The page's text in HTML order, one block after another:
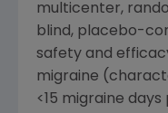
multicenter,
blind, placebo-
safety and
migraine
<15 migraine